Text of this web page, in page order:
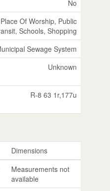
No
Of Worship, Public
Schools, Shopping
Sewage System
Unknown
R-8 63 1r,177u
Dimensions
Measurements not
available